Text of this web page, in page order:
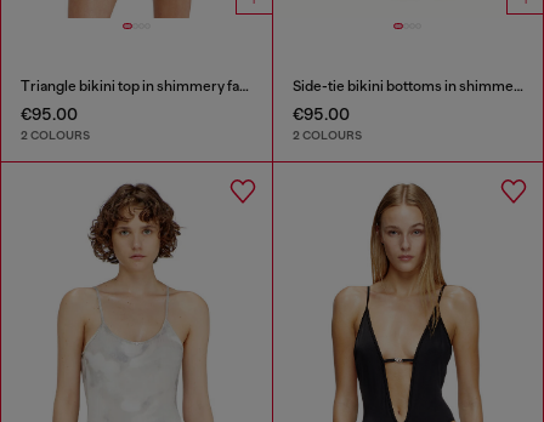
Triangle bikini top in shimmery fabric
€95.00
2 COLOURS
Side-tie bikini bottoms in shimmery fabric
€95.00
2 COLOURS